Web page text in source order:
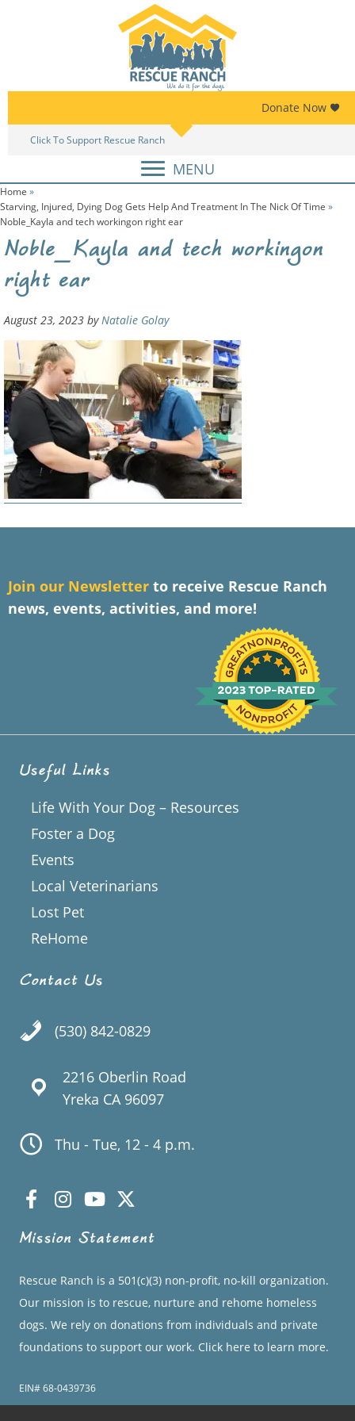
Donate Now
Click To Support Rescue Ranch
MENU
Home »
Starving, Injured, Dying Dog Gets Help And Treatment In The Nick Of Time »
Noble_Kayla and tech workingon right ear
Noble_Kayla and tech workingon
right ear
August 23, 2023 byNatalie Golay
Join our Newsletter to receive Rescue Ranch
news, events, activities, and more!
Useful Links
Life With Your Dog – Resources
Foster a Dog
Events
Local Veterinarians
Lost Pet
ReHome
Contact Us
(530) 842-0829
2216 Oberlin Road
Yreka CA 96097
Thu - Tue, 12 - 4 p.m.
Mission Statement
Rescue Ranch is a 501(c)(3) non-profit, no-kill organization.
Our mission is to rescue, nurture and rehome homeless
dogs. We rely on donations from individuals and private
foundations to support our work. Click here to learn more.
EIN# 68-0439736